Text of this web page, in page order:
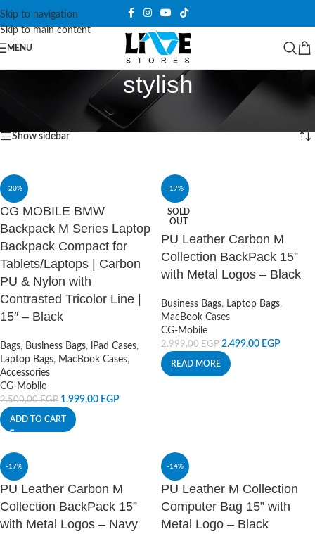
Skip to navigation
Skip to main content
MENU
stylish
Products tagged “stylish” Showing all 5 results
Show sidebar
-20%
CG MOBILE BMW
Backpack M Series Laptop
Backpack Compact for
Tablets/Laptops | Carbon
PU & Nylon with
Contrasted Tricolor Line |
15″ – Black
Bags, Business Bags, iPad Cases,
Laptop Bags, MacBook Cases,
Accessories
CG-Mobile
2.500,00EGP 1.999,00 EGP
ADD TO CART
-17%
SOLD
OUT
PU Leather Carbon M
Collection BackPack 15”
with Metal Logos – Black
Business Bags, Laptop Bags,
MacBook Cases
CG-Mobile
2.999,00EGP 2.499,00 EGP
READ MORE
-17%
PU Leather Carbon M
Collection BackPack 15”
with Metal Logos – Navy
-14%
PU Leather M Collection
Computer Bag 15” with
Metal Logo – Black